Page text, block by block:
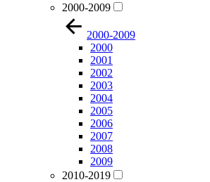
2000-2009
2000-2009
2000
2001
2002
2003
2004
2005
2006
2007
2008
2009
2010-2019